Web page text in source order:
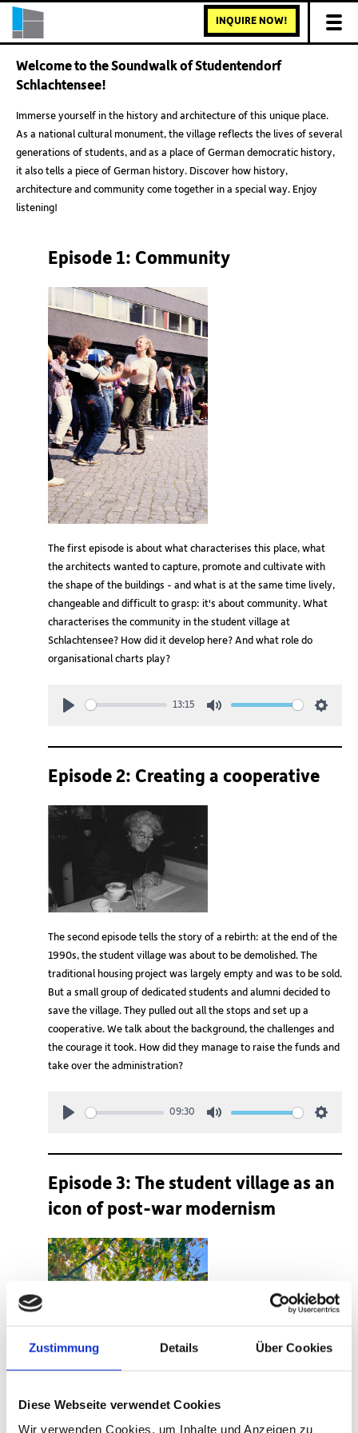
Zustimmung Details Über Cookies
Diese Webseite verwendet Cookies
Wir verwenden Cookies, um Inhalte und Anzeigen zu
INQUIRE NOW!
Welcome to the Soundwalk of Studentendorf
Schlachtensee!
Immerse yourself in the history and architecture of this unique place.
As a national cultural monument, the village reflects the lives of several
generations of students, and as a place of German democratic history,
it also tells a piece of German history. Discover how history,
architecture and community come together in a special way. Enjoy
listening!
Episode 1: Community
The first episode is about what characterises this place, what
the architects wanted to capture, promote and cultivate with
the shape of the buildings - and what is at the same time lively,
changeable and difficult to grasp: it's about community. What
characterises the community in the student village at
Schlachtensee? How did it develop here? And what role do
organisational charts play?
13:15
Episode 2: Creating a cooperative
The second episode tells the story of a rebirth: at the end of the
1990s, the student village was about to be demolished. The
traditional housing project was largely empty and was to be sold.
But a small group of dedicated students and alumni decided to
save the village. They pulled out all the stops and set up a
cooperative. We talk about the background, the challenges and
the courage it took. How did they manage to raise the funds and
take over the administration?
09:30
Episode 3: The student village as an
icon of post-war modernism